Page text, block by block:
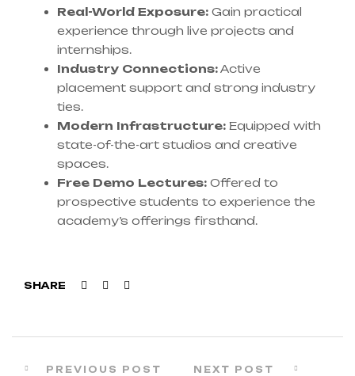
Real-World Exposure: Gain practical
experience through live projects and
internships.
Industry Connections:Active
placement support and strong industry
ties.
Modern Infrastructure: Equipped with
state-of-the-art studios and creative
spaces.
Free Demo Lectures: Offered to
prospective students to experience the
academy’s offerings firsthand.
SHARE Facebook
Twitter
PREVIOUS POST NEXT POST